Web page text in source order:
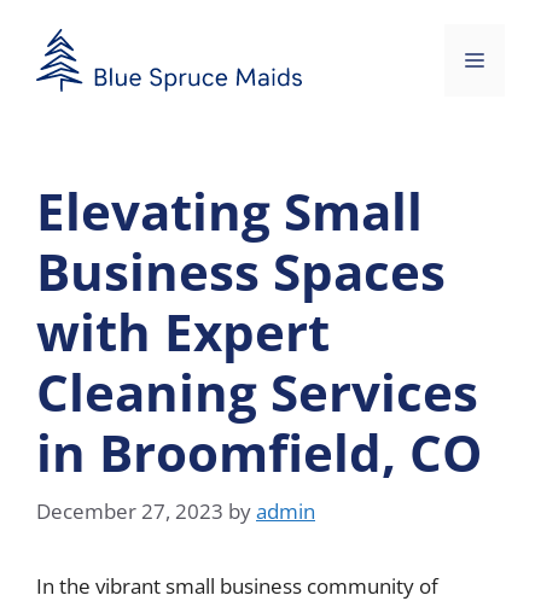
content
Menu
Elevating Small
Business Spaces
with Expert
Cleaning Services
in Broomfield, CO
December 27, 2023 byadmin
In the vibrant small business community of